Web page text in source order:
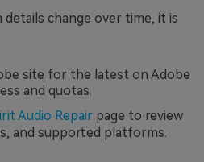
details change over time, it is
site for the latest on Adobe
and quotas.
Audio Repair page to review
and supported platforms.